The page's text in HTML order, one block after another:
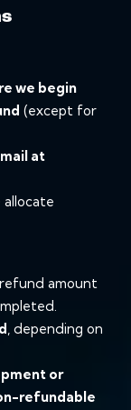
we begin
(except for
at
amount
, depending on
or
refundable